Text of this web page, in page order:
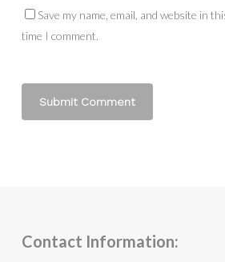
Save my name, email, and website in
time I comment.
Contact Information: